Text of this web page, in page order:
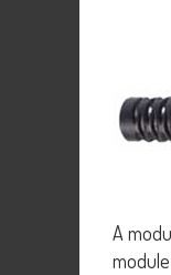
A